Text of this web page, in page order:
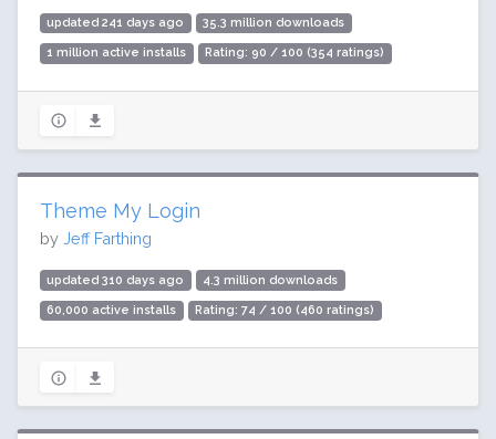
updated 241 days ago 35.3 million downloads
1 million active installs Rating: 90 / 100 (354 ratings)
Theme My Login
by Jeff Farthing
updated 310 days ago 4.3 million downloads
60,000 active installs Rating: 74 / 100 (460 ratings)